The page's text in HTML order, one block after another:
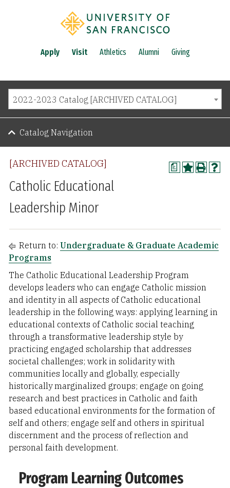
Apply Visit Athletics Alumni Giving
2022-2023 Catalog [ARCHIVED CATALOG]
a
[ARCHIVED CATALOG]
Catholic Educational
Leadership Minor
Return to: Undergraduate & Graduate Academic
Programs
The Catholic Educational Leadership Program
develops leaders who can engage Catholic mission
and identity in all aspects of Catholic educational
leadership in the following ways: applying learning in
educational contexts of Catholic social teaching
through a transformative leadership style by
practicing engaged scholarship that addresses
societal challenges; work in solidarity with
communities locally and globally, especially
historically marginalized groups; engage on going
research and best practices in Catholic and faith
based educational environments for the formation of
self and others; engage self and others in spiritual
discernment and the process of reflection and
personal faith development.
Program Learning Outcomes
Catalog Navigation